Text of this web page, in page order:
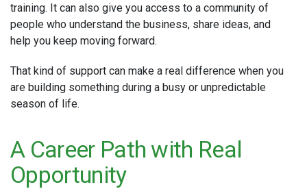
training. It can also give you access to a community of
people who understand the business, share ideas, and
help you keep moving forward.
That kind of support can make a real difference when you
are building something during a busy or unpredictable
season of life.
A Career Path with Real
Opportunity